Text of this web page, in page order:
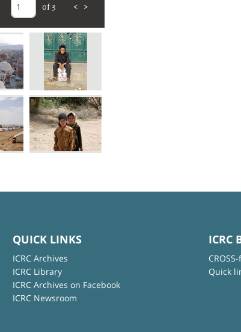
of 3 < >
QUICK LINKS
ICRC Archives
ICRC Library
ICRC Archives on Facebook
ICRC Newsroom
ICRC
Quick